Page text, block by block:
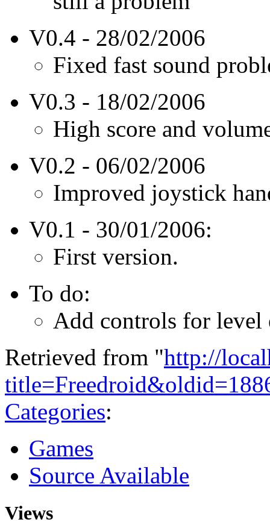
V0.4 - 28/02/2006
Fixed fast sound
V0.3 - 18/02/2006
High score and
V0.2 - 06/02/2006
Improved joystick
V0.1 - 30/01/2006:
First version.
To do:
Add controls for level
Retrieved from "http://
Categories:
Games
Source Available
Views